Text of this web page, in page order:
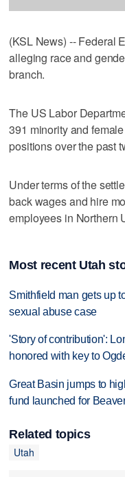
(KSL News) -- Federal
alleging race and
branch.
The US Labor
391 minority and
positions over the past
Under terms of the
back wages and hire
employees in Northern
Most recent Utah
Smithfield man gets up
sexual abuse case
'Story of contribution':
honored with key to
Great Basin jumps to
fund launched for
Related topics
Utah